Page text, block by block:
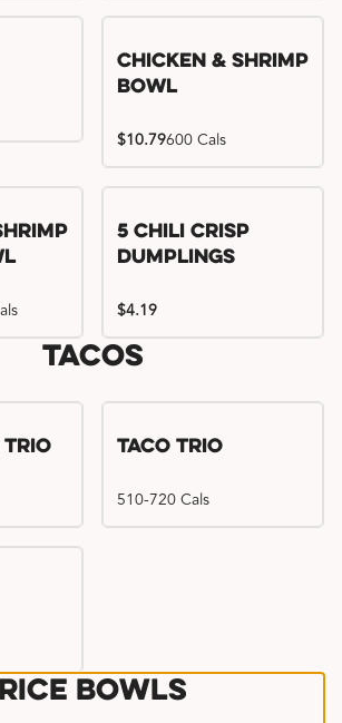
Chicken & Shrimp
Bowl
$10.79600 Cals
Try me, I'm new!!
5 Chili Crisp
Dumplings
$4.19
Tacos
Trio Taco Trio
510-720 Cals
Rice Bowls